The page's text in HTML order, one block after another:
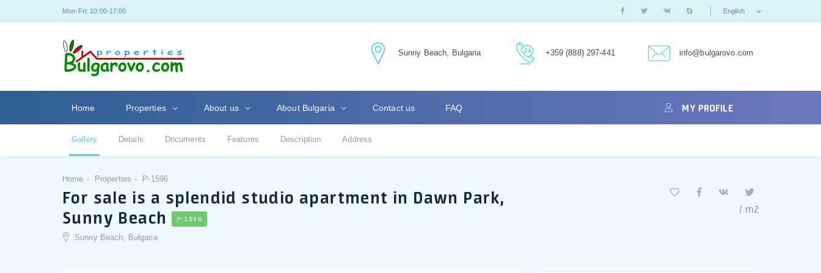
Mon-Fri: 10:00-17:00 English
Sunny Beach, Bulgaria +359 (888) 297-441 info@bulgarovo.com
Home Properties About us About Bulgaria Contact us FAQ MY PROFILE
Gallery Details Documents Features Description Address
Home Properties P-1596
For sale is a splendid studio apartment in Dawn Park,
Sunny Beach
P-1596
Sunny Beach, Bulgaria
/ m2